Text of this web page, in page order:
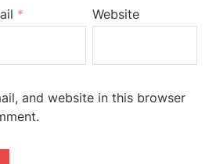
* Website
and website in this browser